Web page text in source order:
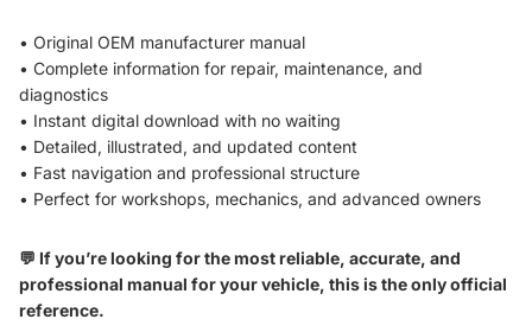
• Original OEM manufacturer manual
• Complete information for repair, maintenance, and
diagnostics
• Instant digital download with no waiting
• Detailed, illustrated, and updated content
• Fast navigation and professional structure
• Perfect for workshops, mechanics, and advanced owners
💬 If you’re looking for the most reliable, accurate, and
professional manual for your vehicle, this is the only official
reference.